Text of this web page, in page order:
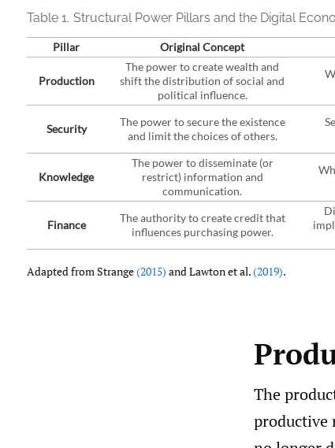
Table 1. Structural Power Pillars and the Digital
Pillar Original Concept
Production
The power to create wealth and
shift the distribution of social and
political influence.
Security
The power to secure the existence
and limit the choices of others.
Knowledge
The power to disseminate (or
restrict) information and
communication.
Finance
The authority to create credit that
influences purchasing power.
Adapted from Strange(2015) and Lawton et al.(2019).
The
productive